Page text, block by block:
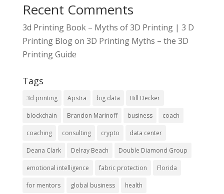
Recent Comments
3d Printing Book – Myths of 3D Printing | 3 D
Printing Blogon 3D Printing Myths – the 3D
Printing Guide
Tags
3d printing Apstra big data Bill Decker
blockchain Brandon Marinoff business coach
coaching consulting crypto data center
Deana Clark Delray Beach Double Diamond Group
emotional intelligence fabric protection Florida
for mentors global business health